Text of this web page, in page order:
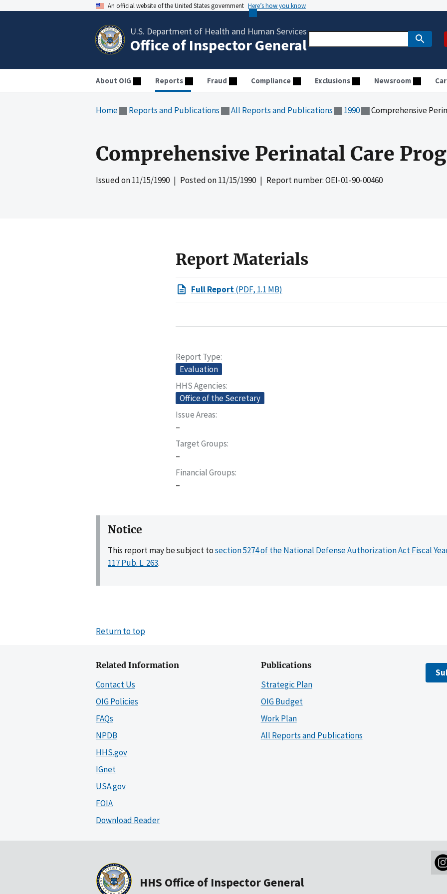
An official website of the United States government Here’s how you know
U.S. Department of Health and Human Services
Office of Inspector General
About OIG Reports Fraud Compliance Exclusions Newsroom
Home Reports and Publications All Reports and Publications 1990 Comprehensive
Comprehensive Perinatal Care
Issued on11/15/1990| Posted on11/15/1990| Report number: OEI-01-90-00460
Report Materials
Full Report(PDF, 1.1 MB)
Report Type
Evaluation
HHS Agencies
Office of the Secretary
Issue Areas
–
Target Groups
–
Financial Groups
–
Notice
This report may be subject tosection 5274 of the National Defense Authorization Act Fiscal
117 Pub. L. 263.
Return to top
Related Information
Contact Us
OIG Policies
FAQs
NPDB
HHS.gov
IGnet
USA.gov
FOIA
Download Reader
Publications
Strategic Plan
OIG Budget
Work Plan
All Reports and Publications
HHS Office of Inspector General